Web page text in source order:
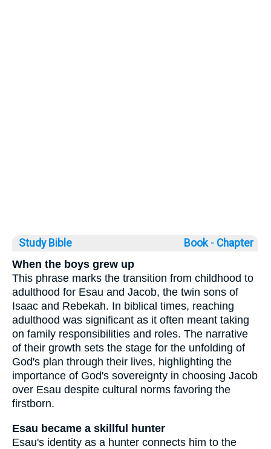
Study Bible Book ◦ Chapter
When the boys grew up
This phrase marks the transition from childhood to
adulthood for Esau and Jacob, the twin sons of
Isaac and Rebekah. In biblical times, reaching
adulthood was significant as it often meant taking
on family responsibilities and roles. The narrative
of their growth sets the stage for the unfolding of
God's plan through their lives, highlighting the
importance of God's sovereignty in choosing Jacob
over Esau despite cultural norms favoring the
firstborn.
Esau became a skillful hunter
Esau's identity as a hunter connects him to the